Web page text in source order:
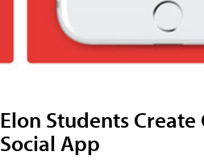
Elon Students
Social App